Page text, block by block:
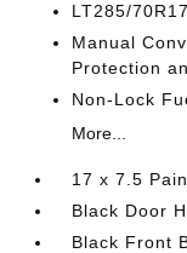
LT285/
Manual
Protection
Non-Lock
More...
17 x 7.5
Black Door
Black Front